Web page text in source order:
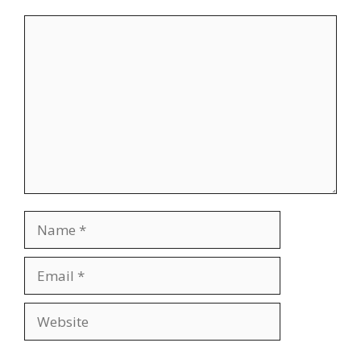
Name
Email
Website